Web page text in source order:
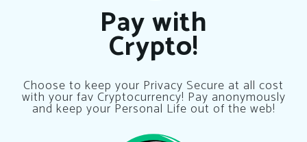
Pay with
Crypto!
Choose to keep your Privacy Secure at all cost
with your fav Cryptocurrency! Pay anonymously
and keep your Personal Life out of the web!